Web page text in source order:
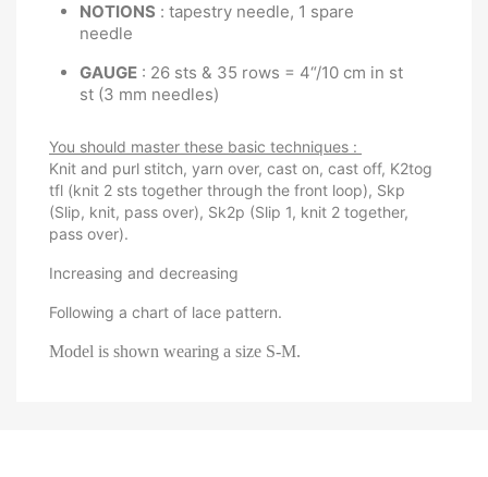
NOTIONS : tapestry needle, 1 spare
needle
GAUGE : 26 sts & 35 rows = 4“/10 cm in st
st (3 mm needles)
You should master these basic techniques :
Knit and purl stitch, yarn over, cast on, cast off, K2tog
tfl (knit 2 sts together through the front loop), Skp
(Slip, knit, pass over), Sk2p (Slip 1, knit 2 together,
pass over).
Increasing and decreasing
Following a chart of lace pattern.
Model is shown wearing a size S-M.